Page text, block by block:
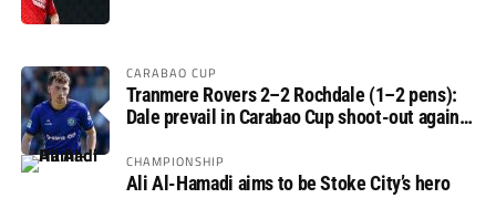
CARABAO CUP
Tranmere Rovers 2–2 Rochdale (1–2 pens):
Dale prevail in Carabao Cup shoot-out against
CHAMPIONSHIP
Ali Al-Hamadi aims to be Stoke City’s hero